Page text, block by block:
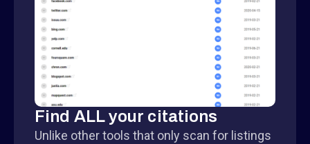
Find ALL your citations
Unlike other tools that only scan for listings